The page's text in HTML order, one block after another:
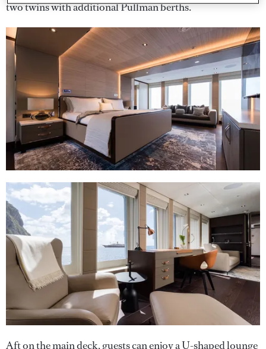
two twins with additional Pullman berths.
Aft on the main deck, guests can enjoy a U-shaped lounge